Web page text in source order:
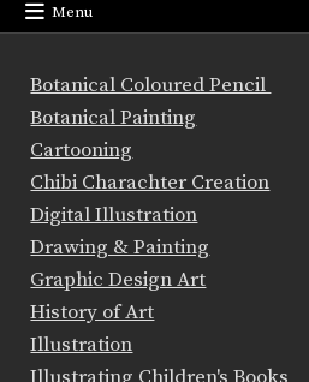
Menu
Botanical Coloured Pencil
Botanical Painting
Cartooning
Chibi Charachter Creation
Digital Illustration
Drawing & Painting
Graphic Design Art
History of Art
Illustration
Illustrating Children's Books